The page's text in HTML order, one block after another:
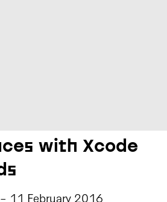
with Xcode